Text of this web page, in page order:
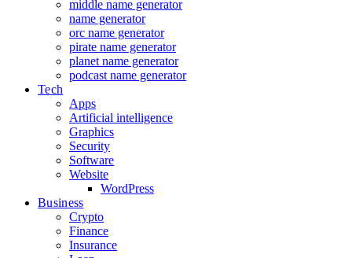
middle name generator
name generator
orc name generator
pirate name generator
planet name generator
podcast name generator
Tech
Apps
Artificial intelligence
Graphics
Security
Software
Website
WordPress
Business
Crypto
Finance
Insurance